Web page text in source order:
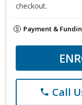
checkout.
Payment &
phone Call